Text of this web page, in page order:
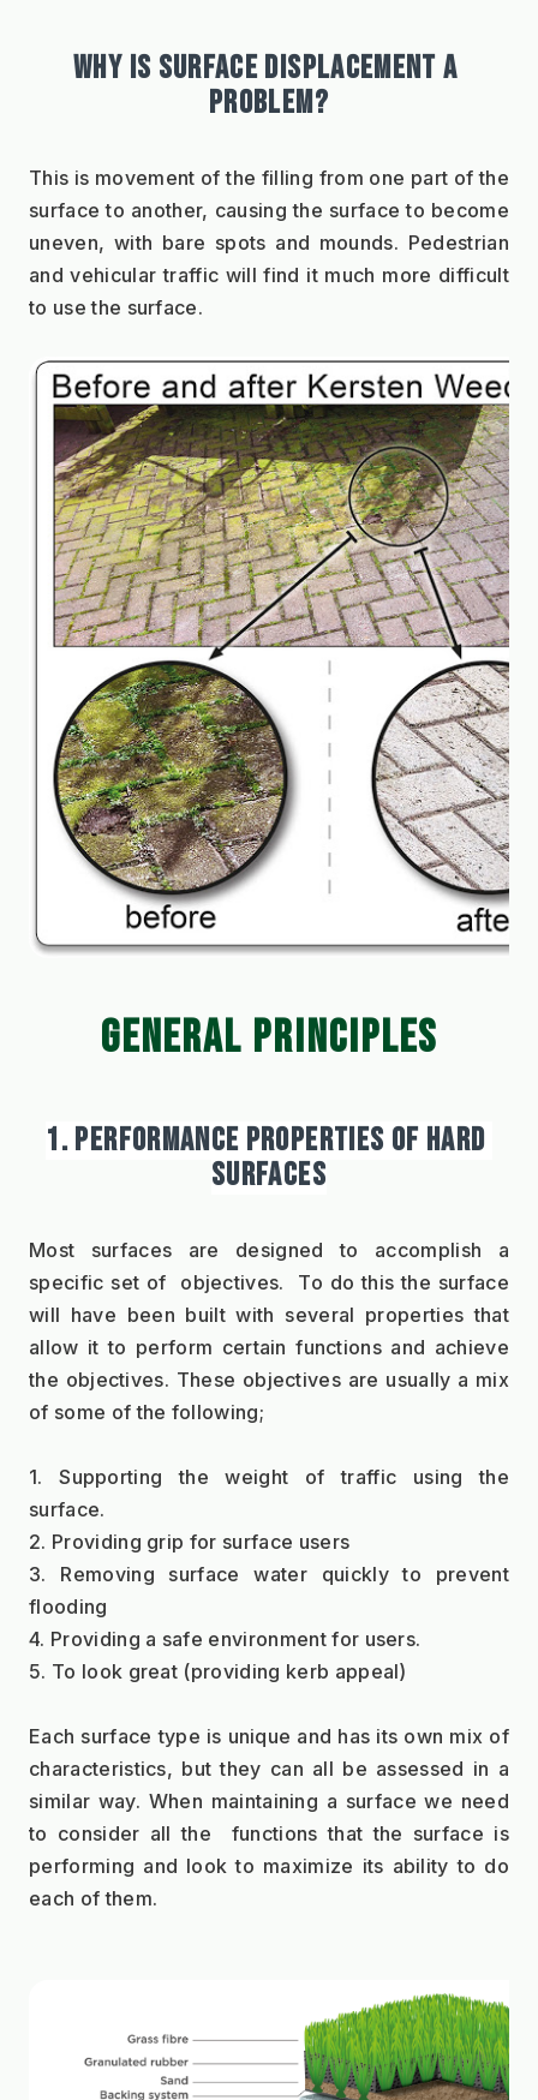
WHY IS SURFACE DISPLACEMENT A
PROBLEM?
This is movement of the filling from one part of the
surface to another, causing the surface to become
uneven, with bare spots and mounds. Pedestrian
and vehicular traffic will find it much more difficult
to use the surface.
GENERAL PRINCIPLES
1. PERFORMANCE PROPERTIES OF HARD
SURFACES
Most surfaces are designed to accomplish a
specific set of  objectives.  To do this the surface
will have been built with several properties that
allow it to perform certain functions and achieve
the objectives. These objectives are usually a mix
of some of the following;
1. Supporting the weight of traffic using the
surface.
2. Providing grip for surface users
3. Removing surface water quickly to prevent
flooding
4. Providing a safe environment for users.
5. To look great (providing kerb appeal)
Each surface type is unique and has its own mix of
characteristics, but they can all be assessed in a
similar way. When maintaining a surface we need
to consider all the  functions that the surface is
performing and look to maximize its ability to do
each of them.